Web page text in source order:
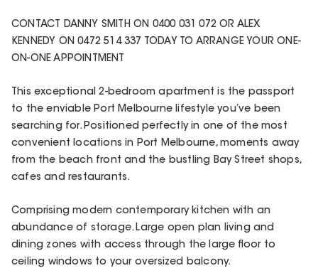
CONTACT DANNY SMITH ON 0400 031 072 OR ALEX
KENNEDY ON 0472 514 337 TODAY TO ARRANGE YOUR ONE-
ON-ONE APPOINTMENT
This exceptional 2-bedroom apartment is the passport
to the enviable Port Melbourne lifestyle you’ve been
searching for. Positioned perfectly in one of the most
convenient locations in Port Melbourne, moments away
from the beach front and the bustling Bay Street shops,
cafes and restaurants.
Comprising modern contemporary kitchen with an
abundance of storage. Large open plan living and
dining zones with access through the large floor to
ceiling windows to your oversized balcony.